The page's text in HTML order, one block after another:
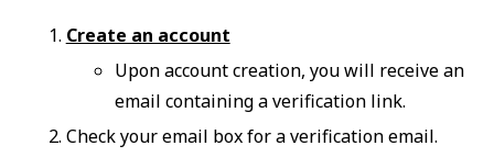
Create an account
Upon account creation, you will receive an
email containing a verification link.
Check your email box for a verification email.